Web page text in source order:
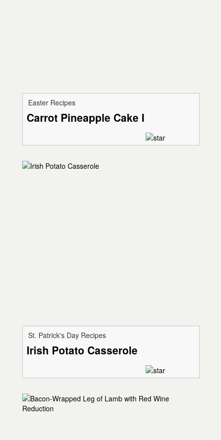
Easter Recipes
Carrot Pineapple Cake I
St. Patrick's Day Recipes
Irish Potato Casserole